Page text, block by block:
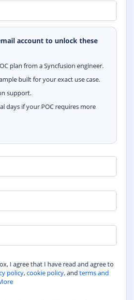
account to unlock these
plan from a Syncfusion engineer.
built for your exact use case.
support.
days if your POC requires more
I agree that I have read and agree to
policy,cookie policy,and terms and